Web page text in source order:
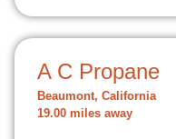
A C Propane
Beaumont, California
19.00 miles away